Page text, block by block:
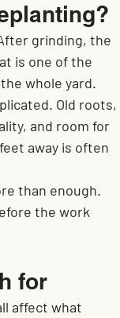
grinding, the
is one of the
whole yard.
Old roots,
and room for
away is often
than enough.
the work
for
affect what